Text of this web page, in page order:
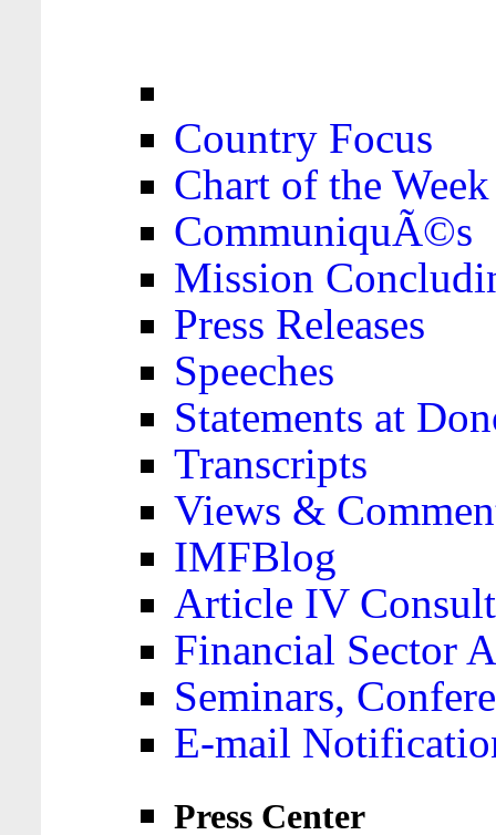
Country Focus
Chart of the Week
CommuniquÃ©s
Mission
Press Releases
Speeches
Statements at
Transcripts
Views &
IMFBlog
Article IV
Financial Sector
Seminars,
E-mail
Press Center